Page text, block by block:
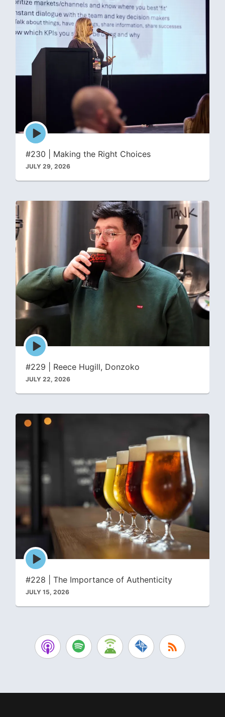
Episode
play
icon
#230 | Making the Right Choices
JULY 29, 2026
Episode
play
icon
#229 | Reece Hugill, Donzoko
JULY 22, 2026
Episode
play
icon
#228 | The Importance of Authenticity
JULY 15, 2026